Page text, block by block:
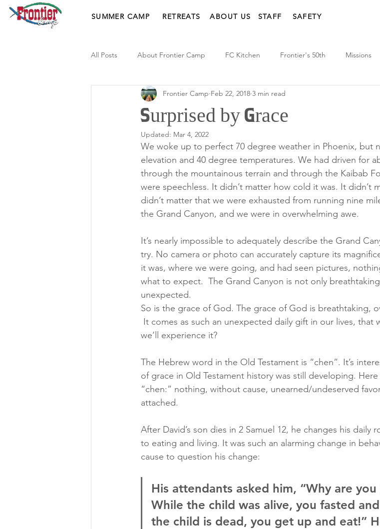
SUMMER CAMP RETREATS ABOUT US STAFF SAFETY
All Posts About Frontier Camp FC Kitchen Frontier's 50th Missions
Surprised by Grace
Frontier Camp Feb 22, 2018 3 min read
Updated: Mar 4, 2022
We woke up to perfect 70 degree weather in Phoenix, but
elevation and 40 degree temperatures. We had driven for
through the mountainous terrain and through the Kaibab
were speechless. It didn’t matter how cold it was. It didn’t
didn’t matter that we were exhausted from running nine
the Grand Canyon, and we were in overwhelming awe.
It’s nearly impossible to adequately describe the Grand
try. No camera or photo can accurately capture its
it was, where we were going, and had seen pictures,
what to expect.  The Grand Canyon is not only
unexpected.
So is the grace of God. The grace of God is breathtaking,
It comes as such an unexpected daily gift in our lives, that
we’ll experience it?
The Hebrew word in the Old Testament is “chen”. It’s
of grace in Old Testament history was still developing.
“chen:” nothing, without cause, unearned/undeserved
attached.
After David’s son dies in 2 Samuel 12, he changes his
to eating and living. It was such an alarming change in
cause to question his change:
His attendants asked him, “Why are
While the child was alive, you fasted
the child is dead, you get up and eat!”